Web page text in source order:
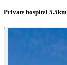
Private hospital 5.5km